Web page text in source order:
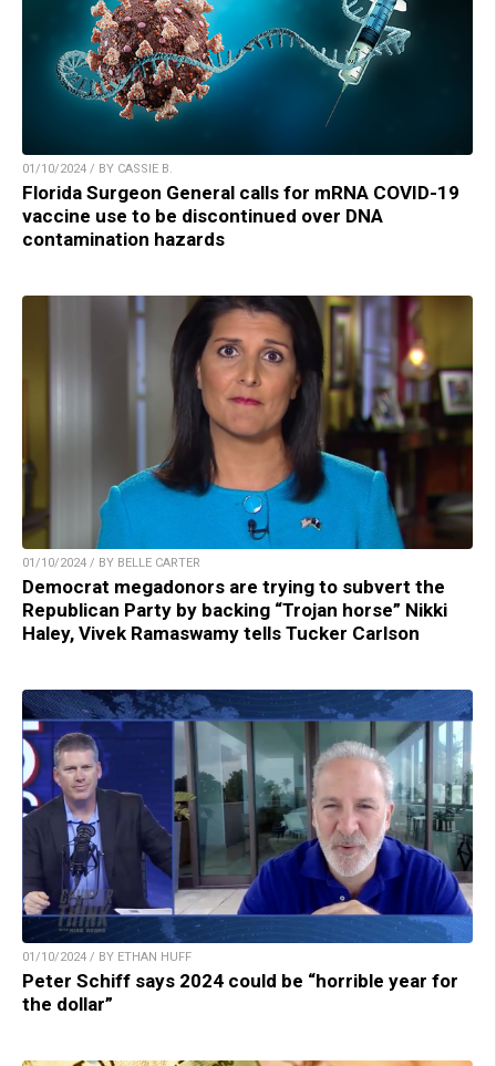
01/10/2024 / BY CASSIE B.
Florida Surgeon General calls for mRNA COVID-19
vaccine use to be discontinued over DNA
contamination hazards
01/10/2024 / BY BELLE CARTER
Democrat megadonors are trying to subvert the
Republican Party by backing “Trojan horse” Nikki
Haley, Vivek Ramaswamy tells Tucker Carlson
01/10/2024 / BY ETHAN HUFF
Peter Schiff says 2024 could be “horrible year for
the dollar”